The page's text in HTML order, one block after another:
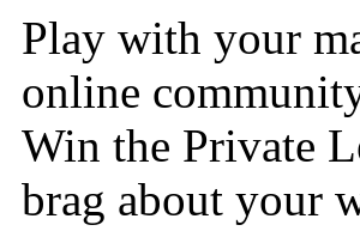
Play with your
online
Win the Private
brag about your